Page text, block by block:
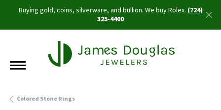
Buying gold, coins, silverware, and bullion. We buy Rolex.(724)
325-4400
Colored Stone Rings